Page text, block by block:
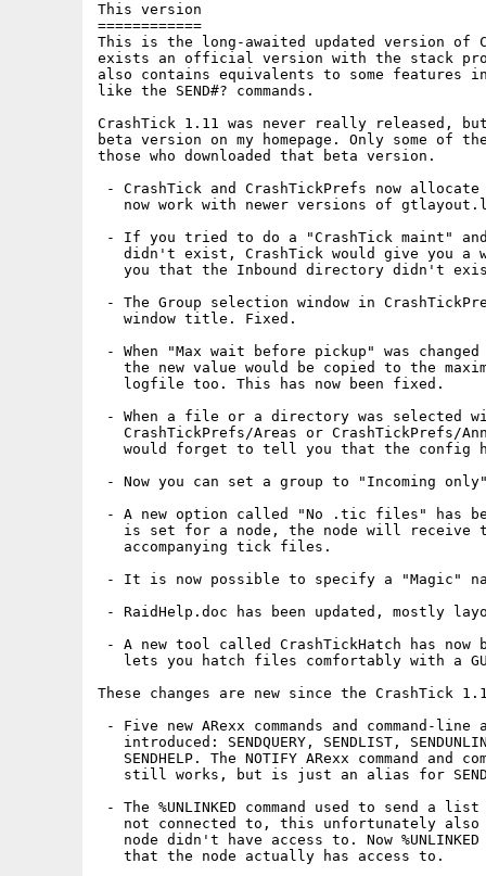
This version
============
This is the long-awaited updated version of
exists an official version with the stack
also contains equivalents to some features
like the SEND#? commands.
CrashTick 1.11 was never really released,
beta version on my homepage. Only some of
those who downloaded that beta version.
- CrashTick and CrashTickPrefs now
now work with newer versions of
- If you tried to do a "CrashTick maint"
didn't exist, CrashTick would give you a
you that the Inbound directory didn't
- The Group selection window in
   window title. Fixed.
- When "Max wait before pickup" was
the new value would be copied to the
   logfile too. This has now been fixed.
- When a file or a directory was selected
CrashTickPrefs/Areas or CrashTickPrefs/
would forget to tell you that the config
- Now you can set a group to "Incoming
- A new option called "No .tic files" has
is set for a node, the node will receive
   accompanying tick files.
- It is now possible to specify a "Magic"
- RaidHelp.doc has been updated, mostly
- A new tool called CrashTickHatch has
lets you hatch files comfortably with a
These changes are new since the CrashTick
- Five new ARexx commands and command-line
introduced: SENDQUERY, SENDLIST,
SENDHELP. The NOTIFY ARexx command and
still works, but is just an alias for
- The %UNLINKED command used to send a
not connected to, this unfortunately
node didn't have access to. Now
   that the node actually has access to.